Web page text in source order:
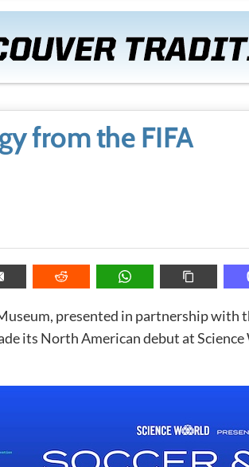
from the FIFA
presented in partnership with
its North American debut at